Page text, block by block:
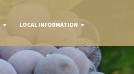
LOCAL INFORMATION